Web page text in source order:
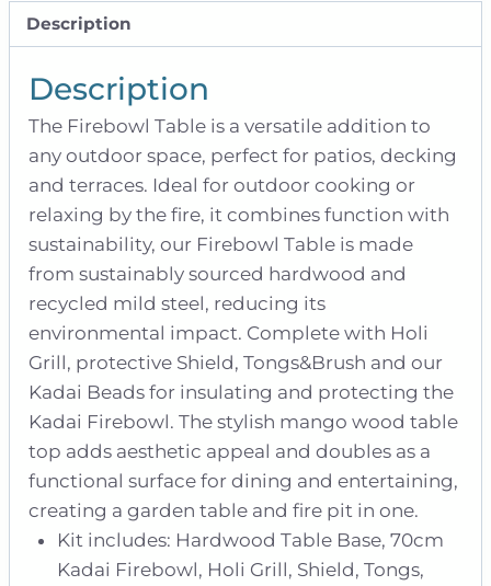
Description
Description
The Firebowl Table is a versatile addition to
any outdoor space, perfect for patios, decking
and terraces. Ideal for outdoor cooking or
relaxing by the fire, it combines function with
sustainability, our Firebowl Table is made
from sustainably sourced hardwood and
recycled mild steel, reducing its
environmental impact. Complete with Holi
Grill, protective Shield, Tongs&Brush and our
Kadai Beads for insulating and protecting the
Kadai Firebowl. The stylish mango wood table
top adds aesthetic appeal and doubles as a
functional surface for dining and entertaining,
creating a garden table and fire pit in one.
Kit includes: Hardwood Table Base, 70cm
Kadai Firebowl, Holi Grill, Shield, Tongs,